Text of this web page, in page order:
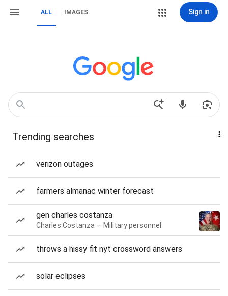
ALL IMAGES Sign in
Trending searches
verizon outages
farmers almanac winter forecast
gen charles costanza
Charles Costanza — Military personnel
throws a hissy fit nyt crossword answers
solar eclipses